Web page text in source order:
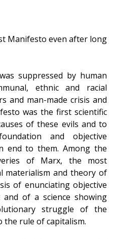
Manifesto even after long
suppressed by human
ethnic and racial
and man-made crisis and
was the first scientific
of these evils and to
and objective
end to them. Among the
of Marx, the most
materialism and theory of
of enunciating objective
and of a science showing
struggle of the
rule of capitalism.